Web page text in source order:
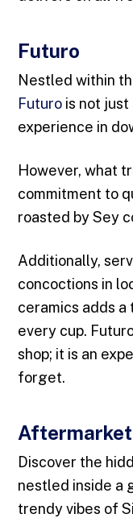
Futuro
Nestled within
Futuro is not
experience in
However, what
commitment to
roasted by Sey
Additionally,
concoctions in
ceramics adds
every cup.
shop; it is an
forget.
Discover the
nestled inside a
trendy vibes of